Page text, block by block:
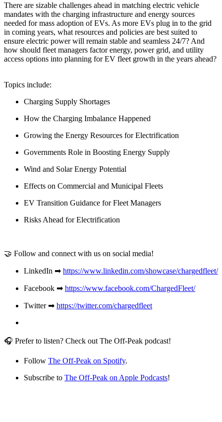
There are sizable challenges ahead in matching electric vehicle
mandates with the charging infrastructure and energy sources
needed for mass adoption of EVs. As more EVs plug in to the grid
in coming years, what resources and policies are best suited to
ensure electric power will remain stable and seamless 24/7? And
how should fleet managers factor energy, power grid, and utility
access options into planning for EV fleet growth in the years ahead?
Topics include:
Charging Supply Shortages
How the Charging Imbalance Happened
Growing the Energy Resources for Electrification
Governments Role in Boosting Energy Supply
Wind and Solar Energy Potential
Effects on Commercial and Municipal Fleets
EV Transition Guidance for Fleet Managers
Risks Ahead for Electrification
🤝 Follow and connect with us on social media!
LinkedIn ➡ https://www.linkedin.com/showcase/chargedfleet/
Facebook ➡ https://www.facebook.com/ChargedFleet/
Twitter ➡ https://twitter.com/chargedfleet
🎧 Prefer to listen? Check out The Off-Peak podcast!
Follow The Off-Peak on Spotify.
Subscribe to The Off-Peak on Apple Podcasts!